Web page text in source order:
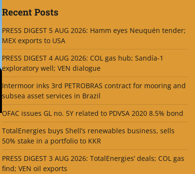
Recent Posts
PRESS DIGEST 5 AUG 2026: Hamm eyes Neuquén tender;
MEX exports to USA
PRESS DIGEST 4 AUG 2026: COL gas hub; Sandía-1
exploratory well; VEN dialogue
Intermoor inks 3rd PETROBRAS contract for mooring and
subsea asset services in Brazil
OFAC issues GL no. 5Y related to PDVSA 2020 8.5% bond
TotalEnergies buys Shell’s renewables business, sells
50% stake in a portfolio to KKR
PRESS DIGEST 3 AUG 2026: TotalEnergies’ deals; COL gas
find; VEN oil exports